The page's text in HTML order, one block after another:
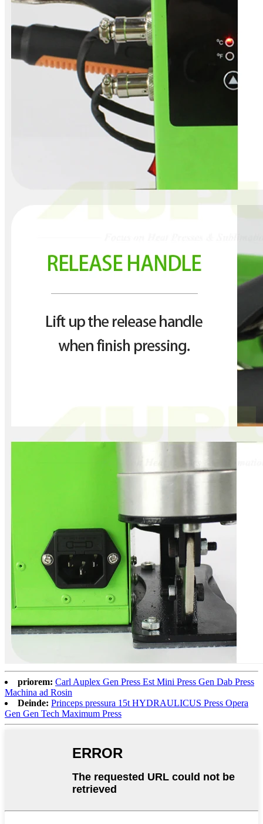
priorem: Carl Auplex Gen Press Est Mini Press Gen Dab Press
Machina ad Rosin
Deinde: Princeps pressura 15t HYDRAULICUS Press Opera
Gen Gen Tech Maximum Press